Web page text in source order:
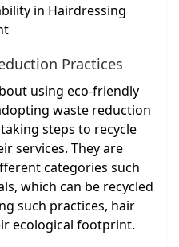
Practices
using eco-friendly
waste reduction
steps to recycle
services. They are
categories such
which can be recycled
such practices, hair
ecological footprint.